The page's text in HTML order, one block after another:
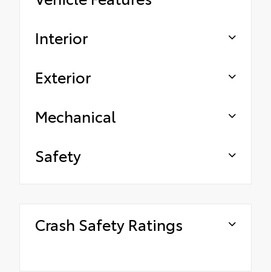
Interior
Exterior
Mechanical
Safety
Crash Safety Ratings